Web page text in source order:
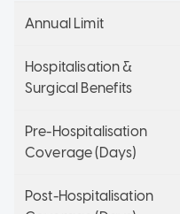
Annual Limit
Hospitalisation &
Surgical Benefits
Pre-Hospitalisation
Coverage (Days)
Post-Hospitalisation